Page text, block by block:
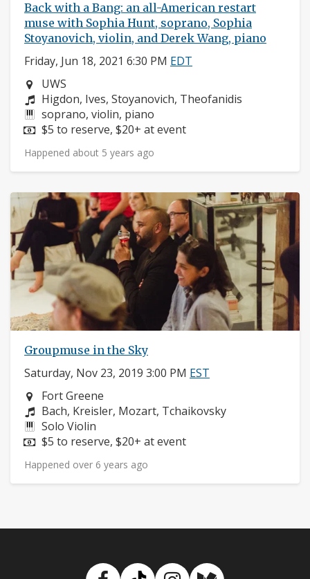
Back with a Bang: an all-American restart
muse with Sophia Hunt, soprano, Sophia
Stoyanovich, violin, and Derek Wang, piano
Friday, Jun 18, 2021 6:30 PM EDT
Neighborhood:
UWS
Composers:
Higdon, Ives, Stoyanovich, Theofanidis
Instruments:
soprano, violin, piano
Price:
$5 to reserve, $20+ at event
Happened about 5 years ago
Groupmuse in the Sky
Saturday, Nov 23, 2019 3:00 PM EST
Neighborhood:
Fort Greene
Composers:
Bach, Kreisler, Mozart, Tchaikovsky
Instruments:
Solo Violin
Price:
$5 to reserve, $20+ at event
Happened over 6 years ago